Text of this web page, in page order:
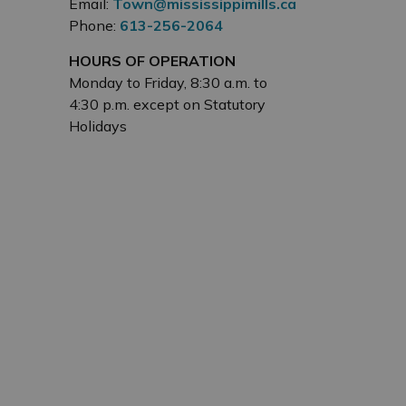
Email: Town@mississippimills.ca
Phone: 613-256-2064
HOURS OF OPERATION
Monday to Friday, 8:30 a.m. to
4:30 p.m. except on Statutory
Holidays